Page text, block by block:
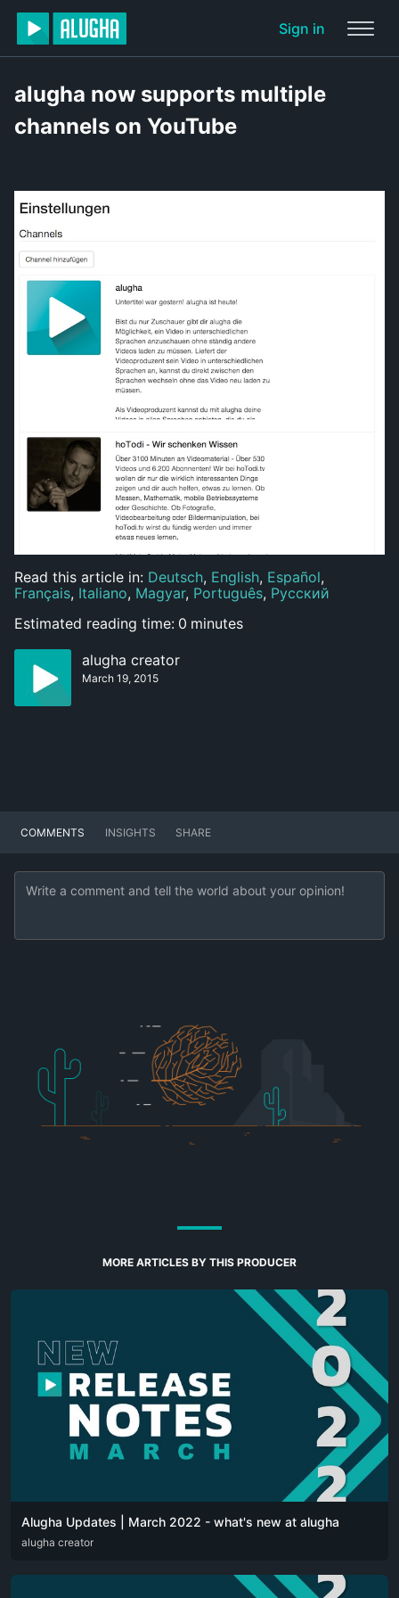
Sign in
alugha now supports multiple
channels on YouTube
Read this article in: Deutsch, English, Español,
Français, Italiano, Magyar, Português, Русский
Estimated reading time: 0 minutes
alugha creator
March 19, 2015
COMMENTS INSIGHTS SHARE
MORE ARTICLES BY THIS PRODUCER
Alugha Updates | March 2022 - what's new at alugha
DEU ENG
alugha creator